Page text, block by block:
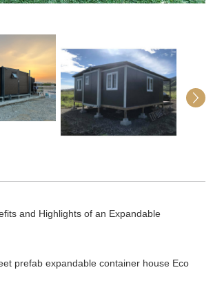
and Highlights of an Expandable
prefab expandable container house Eco